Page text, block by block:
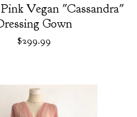
Vegan "Cassandra"
Gown
$299.99